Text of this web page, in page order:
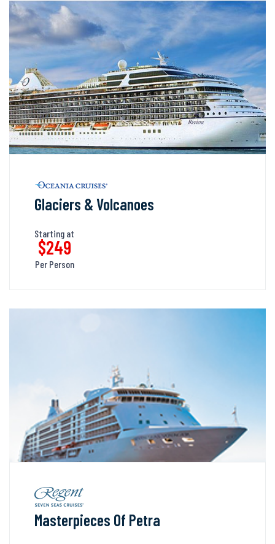
Glaciers & Volcanoes
Starting at
$249
Per Person
Masterpieces Of Petra